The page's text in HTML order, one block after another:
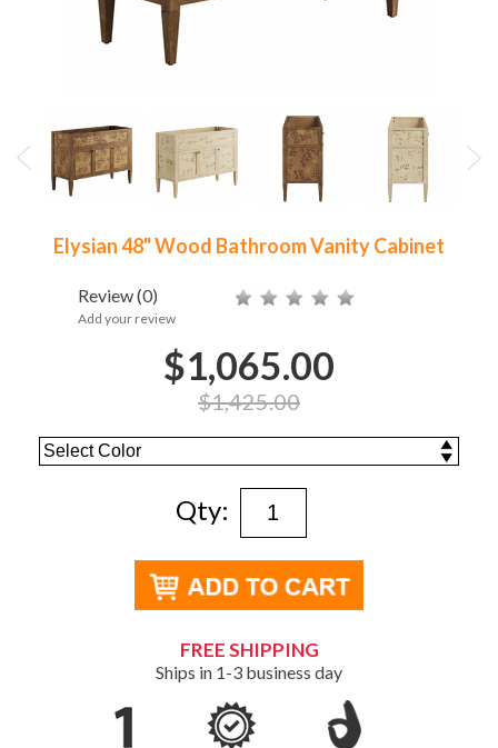
Elysian 48" Wood Bathroom Vanity Cabinet
Review(0)
Add your review
$1,065.00
$1,425.00
Qty:
FREE SHIPPING
Ships in 1-3 business day